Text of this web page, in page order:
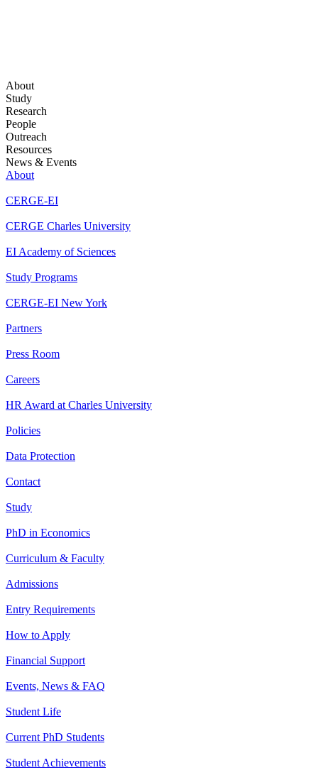
About
Study
Research
People
Outreach
Resources
News & Events
About
CERGE-EI
CERGE Charles University
EI Academy of Sciences
Study Programs
CERGE-EI New York
Partners
Press Room
Careers
HR Award at Charles University
Policies
Data Protection
Contact
Study
PhD in Economics
Curriculum & Faculty
Admissions
Entry Requirements
How to Apply
Financial Support
Events, News & FAQ
Student Life
Current PhD Students
Student Achievements